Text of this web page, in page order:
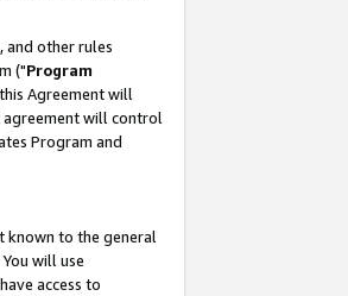
and other rules
("Program
Agreement will
agreement will control
Program and
known to the general
will use
access to